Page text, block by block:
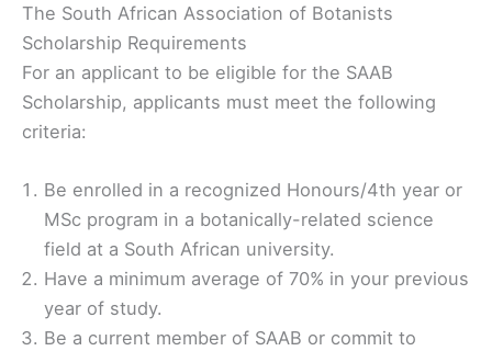
The South African Association of Botanists
Scholarship Requirements
For an applicant to be eligible for the SAAB
Scholarship, applicants must meet the following
criteria:
Be enrolled in a recognized Honours/4th year or
MSc program in a botanically-related science
field at a South African university.
Have a minimum average of 70% in your previous
year of study.
Be a current member of SAAB or commit to